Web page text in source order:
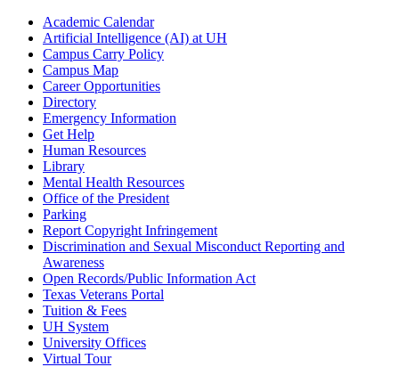
Academic Calendar
Artificial Intelligence (AI) at UH
Campus Carry Policy
Campus Map
Career Opportunities
Directory
Emergency Information
Get Help
Human Resources
Library
Mental Health Resources
Office of the President
Parking
Report Copyright Infringement
Discrimination and Sexual Misconduct Reporting and
Awareness
Open Records/Public Information Act
Texas Veterans Portal
Tuition & Fees
UH System
University Offices
Virtual Tour